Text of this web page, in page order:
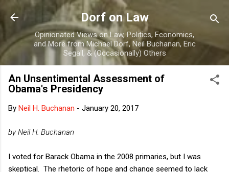
Skip to main content
Dorf on Law
Opinionated Views on Law, Politics, Economics,
and More from Michael Dorf, Neil Buchanan, Eric
Segall, & (Occasionally) Others
An Unsentimental Assessment of
Obama's Presidency
By Neil H. Buchanan - January 20, 2017
by Neil H. Buchanan
I voted for Barack Obama in the 2008 primaries, but I was
skeptical. The rhetoric of hope and change seemed to lack